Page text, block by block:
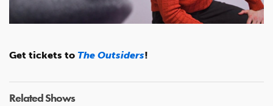
Get tickets to The Outsiders!
Related Shows